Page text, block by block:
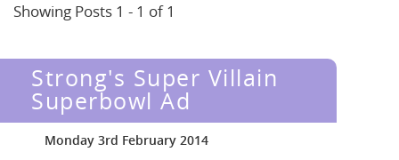
Showing Posts 1 - 1 of 1
Strong's Super Villain
Superbowl Ad
Monday 3rd February 2014